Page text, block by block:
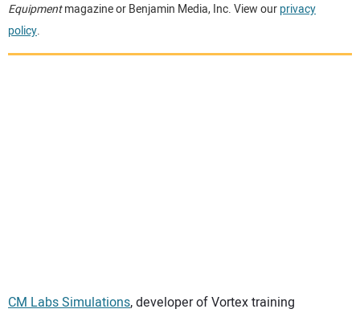
MORE EQUIPMENT
VIDEOS
Equipmentmagazine or Benjamin Media, Inc. View ourprivacy
policy.
CM Labs Simulations, developer of Vortex training